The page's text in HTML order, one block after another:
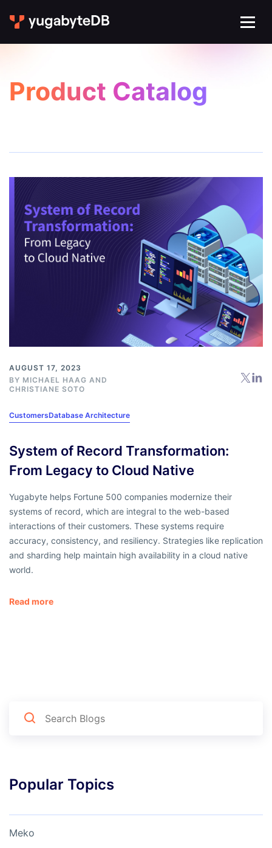
Product Catalog
AUGUST 17, 2023
BY MICHAEL HAAG AND
CHRISTIANE SOTO
CustomersDatabase Architecture
System of Record Transformation:
From Legacy to Cloud Native
Yugabyte helps Fortune 500 companies modernize their
systems of record, which are integral to the web-based
interactions of their customers. These systems require
accuracy, consistency, and resiliency. Strategies like replication
and sharding help maintain high availability in a cloud native
world.
Read more
Popular Topics
Meko